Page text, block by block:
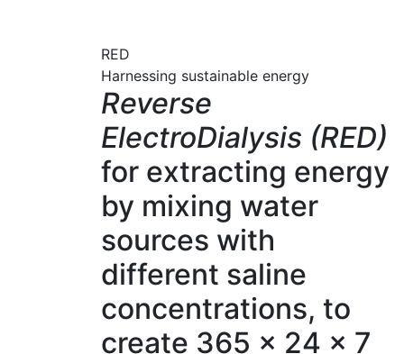
RED
Harnessing sustainable energy
Reverse
ElectroDialysis (RED)
for extracting energy
by mixing water
sources with
different saline
concentrations, to
create 365 x 24 x 7